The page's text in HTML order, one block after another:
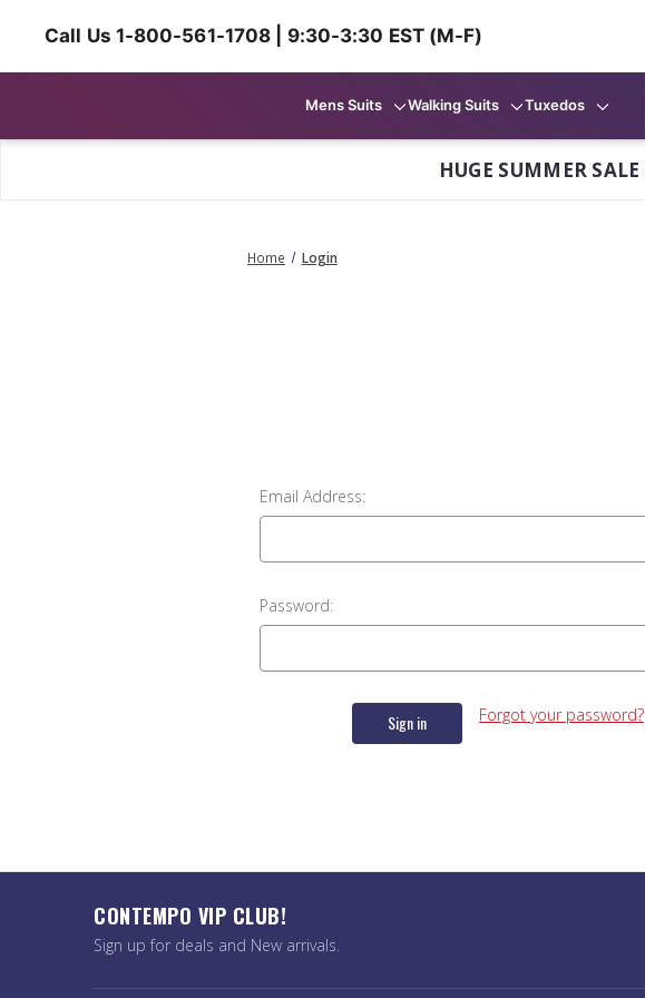
Call Us 1-800-561-1708 | 9:30-3:30 EST (M-F)
Mens Suits Walking Suits Tuxedos
HUGE SUMMER SALE
Home Login
Email Address:
Password:
Forgot your password?
CONTEMPO VIP CLUB!
Sign up for deals and New arrivals.